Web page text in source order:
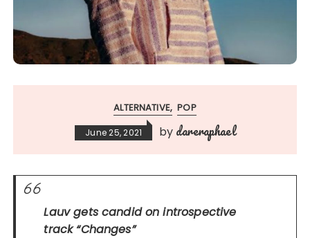
ALTERNATIVE POP
June 25, 2021 by dareraphael
Lauv gets candid on introspective
track “Changes”